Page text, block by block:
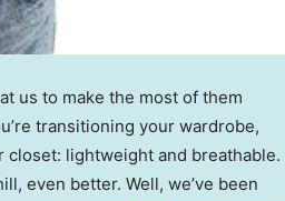
us to make the most of them
transitioning your wardrobe,
lightweight and breathable.
even better. Well, we’ve been